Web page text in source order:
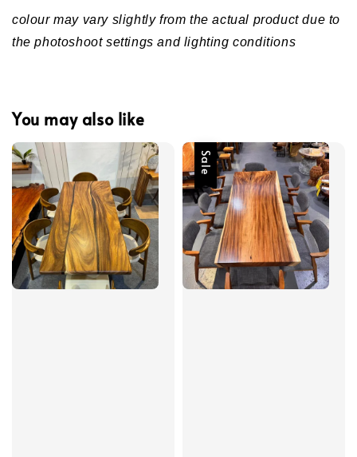
colour may vary slightly from the actual product due to
the photoshoot settings and lighting conditions
You may also like
Sale